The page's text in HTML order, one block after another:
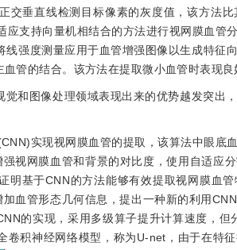
交垂直线检测目标像素的灰度值，该方法
应支持向量机相结合的方法进行视网膜血管
强度测量应用于血管增强图像以生成特征
管的结合。该方法在提取微小血管时表现良
和图像处理领域表现出来的优势越发突出
实现视网膜血管的提取，该算法中眼底
视网膜血管和背景的对比度，使用自适应
明基于CNN的方法能够有效提取视网膜血
加血管形态几何信息，提出一种新的利用
的实现，采用多级算子提升计算速度，
卷积神经网络模型，称为U-net，由于在特